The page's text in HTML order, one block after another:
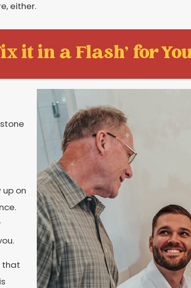
either.
it in a Flash' for
on
that